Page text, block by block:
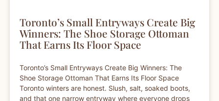
Toronto’s Small Entryways Create Big
Winners: The Shoe Storage Ottoman
That Earns Its Floor Space
Toronto’s Small Entryways Create Big Winners: The
Shoe Storage Ottoman That Earns Its Floor Space
Toronto winters are honest. Slush, salt, soaked boots,
and that one narrow entryway where everyone drops